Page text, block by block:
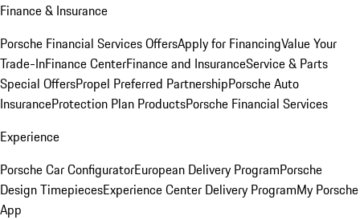
Finance & Insurance
Porsche Financial Services OffersApply for FinancingValue Your
Trade-InFinance CenterFinance and InsuranceService & Parts
Special OffersPropel Preferred PartnershipPorsche Auto
InsuranceProtection Plan ProductsPorsche Financial Services
Experience
Porsche Car ConfiguratorEuropean Delivery ProgramPorsche
Design TimepiecesExperience Center Delivery ProgramMy Porsche
App